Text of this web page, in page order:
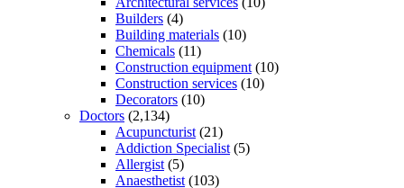
Builders (4)
Building materials (10)
Chemicals (11)
Construction equipment (10)
Construction services (10)
Decorators (10)
Doctors (2,134)
Acupuncturist (21)
Addiction Specialist (5)
Allergist (5)
Anaesthetist (103)